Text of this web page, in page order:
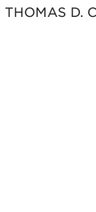
THOMAS D.